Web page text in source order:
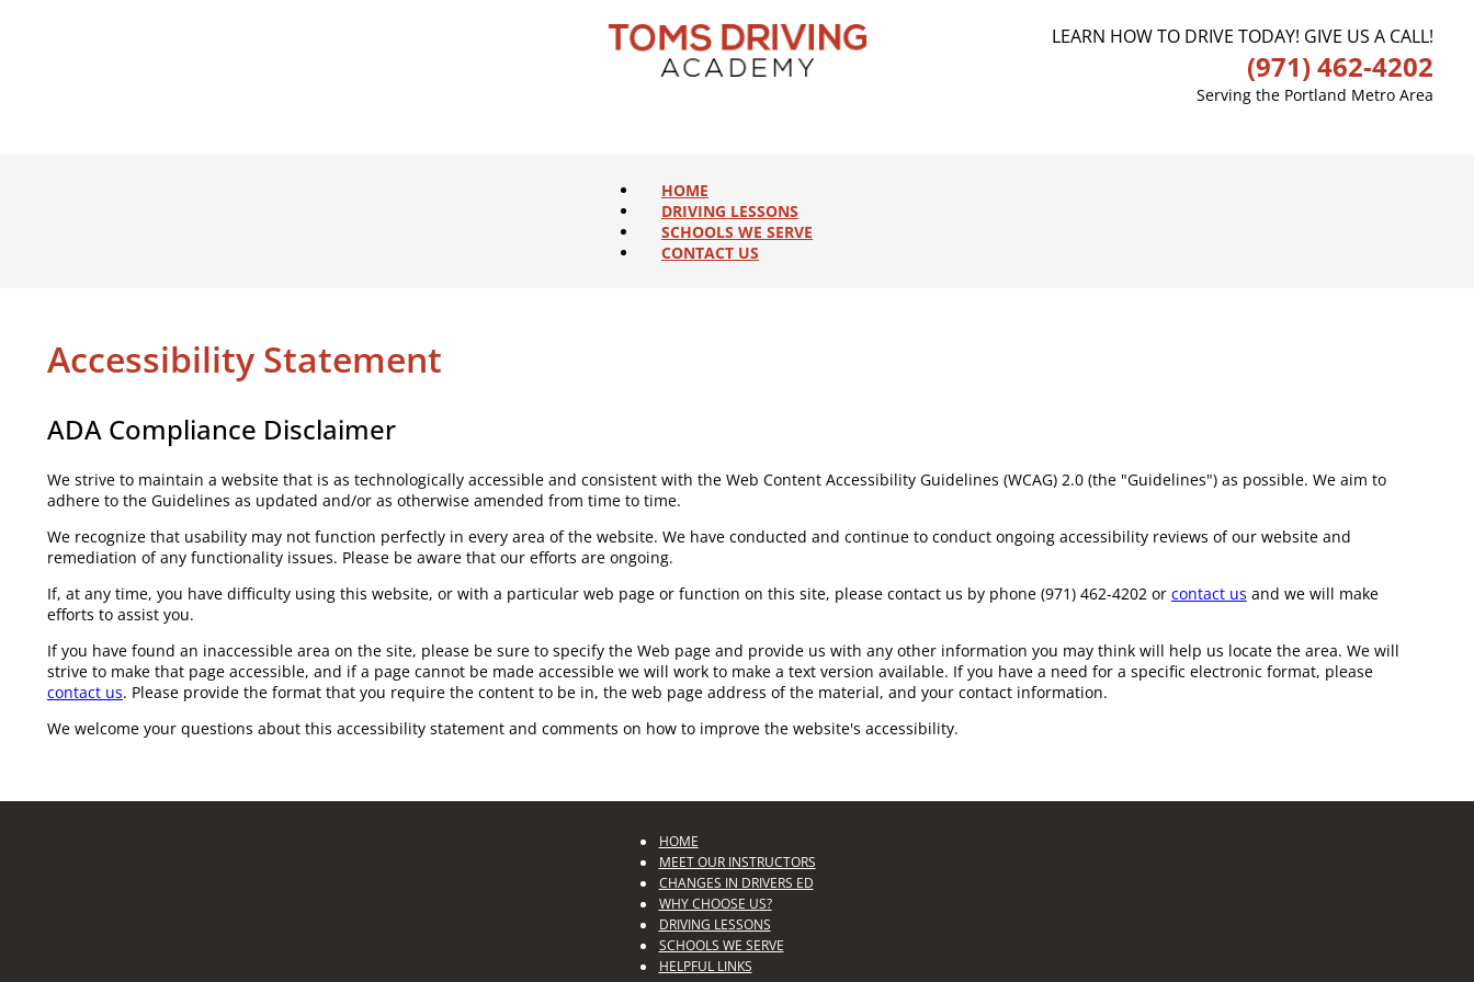
LEARN HOW TO DRIVE TODAY! GIVE US A CALL!
(971) 462-4202
Serving the Portland Metro Area
HOME
DRIVING LESSONS
SCHOOLS WE SERVE
CONTACT US
Accessibility Statement
ADA Compliance Disclaimer
We strive to maintain a website that is as technologically accessible and consistent with the Web Content Accessibility Guidelines (WCAG) 2.0 (the "Guidelines") as possible. We aim to
adhere to the Guidelines as updated and/or as otherwise amended from time to time.
We recognize that usability may not function perfectly in every area of the website. We have conducted and continue to conduct ongoing accessibility reviews of our website and
remediation of any functionality issues. Please be aware that our efforts are ongoing.
If, at any time, you have difficulty using this website, or with a particular web page or function on this site, please contact us by phone (971) 462-4202or contact us and we will make
efforts to assist you.
If you have found an inaccessible area on the site, please be sure to specify the Web page and provide us with any other information you may think will help us locate the area. We will
strive to make that page accessible, and if a page cannot be made accessible we will work to make a text version available. If you have a need for a specific electronic format, please
contact us. Please provide the format that you require the content to be in, the web page address of the material, and your contact information.
We welcome your questions about this accessibility statement and comments on how to improve the website's accessibility.
HOME
MEET OUR INSTRUCTORS
CHANGES IN DRIVERS ED
WHY CHOOSE US?
DRIVING LESSONS
SCHOOLS WE SERVE
HELPFUL LINKS